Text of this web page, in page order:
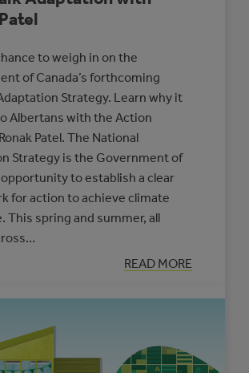
to weigh in on the
of Canada’s forthcoming
Strategy. Learn why it
Albertans with the Action
Patel. The National
Strategy is the Government of
opportunity to establish a clear
for action to achieve climate
This spring and summer, all
READ MORE
:
LET’S
ADAPTATION